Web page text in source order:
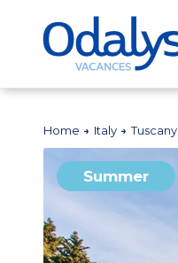
Home Italy Tuscany
Summer